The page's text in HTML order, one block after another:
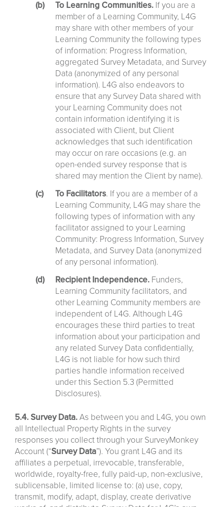
To Learning Communities. If you are a
member of a Learning Community, L4G
may share with other members of your
Learning Community the following types
of information: Progress Information,
aggregated Survey Metadata, and Survey
Data (anonymized of any personal
information). L4G also endeavors to
ensure that any Survey Data shared with
your Learning Community does not
contain information identifying it is
associated with Client, but Client
acknowledges that such identification
may occur on rare occasions (e.g. an
open-ended survey response that is
shared may mention the Client by name).
To Facilitators. If you are a member of a
Learning Community, L4G may share the
following types of information with any
facilitator assigned to your Learning
Community: Progress Information, Survey
Metadata, and Survey Data (anonymized
of any personal information).
Recipient Independence. Funders,
Learning Community facilitators, and
other Learning Community members are
independent of L4G. Although L4G
encourages these third parties to treat
information about your participation and
any related Survey Data confidentially,
L4G is not liable for how such third
parties handle information received
under this Section 5.3 (Permitted
Disclosures).
5.4. Survey Data.As between you and L4G, you own
all Intellectual Property Rights in the survey
responses you collect through your SurveyMonkey
Account (“Survey Data”). You grant L4G and its
affiliates a perpetual, irrevocable, transferable,
worldwide, royalty-free, fully paid-up, non-exclusive,
sublicensable, limited license to: (a) use, copy,
transmit, modify, adapt, display, create derivative